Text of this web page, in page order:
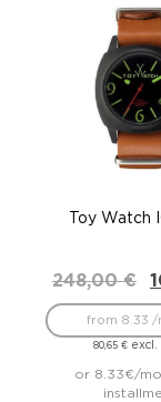
Toy Watch
248,00€
is:
80,65€ excl.
from 8.33 /
or 8.33€/